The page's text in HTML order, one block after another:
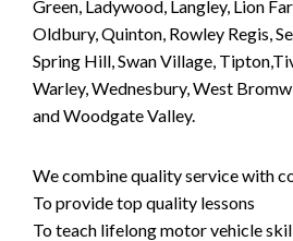
Green, Ladywood, Langley, Lion
Oldbury, Quinton, Rowley Regis,
Spring Hill, Swan Village,
Warley, Wednesbury, West
and Woodgate Valley.
We combine quality service with
To provide top quality lessons
To teach lifelong motor vehicle